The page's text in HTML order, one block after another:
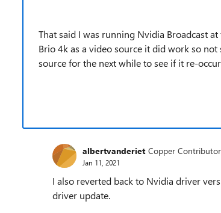
That said I was running Nvidia Broadcast
Brio 4k as a video source it did work so
source for the next while to see if it re-
albertvanderiet Copper Contributor
Jan 11, 2021
I also reverted back to Nvidia driver
driver update.